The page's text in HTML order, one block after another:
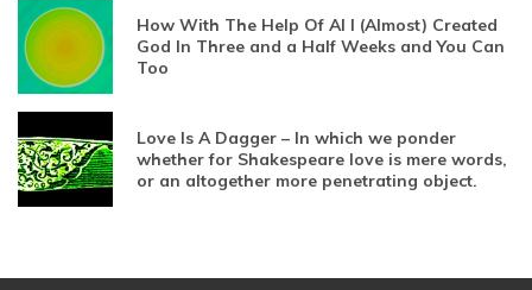
How With The Help Of AI I (Almost) Created
God In Three and a Half Weeks and You Can
Too
Love Is A Dagger – In which we ponder
whether for Shakespeare love is mere words,
or an altogether more penetrating object.